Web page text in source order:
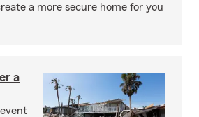
a more secure home for you
a